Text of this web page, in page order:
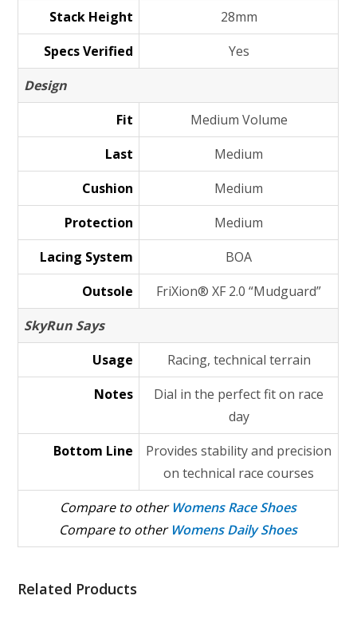
Stack Height
28mm
Specs Verified
Yes
Design
Fit
Medium Volume
Last
Medium
Cushion
Medium
Protection
Medium
Lacing System
BOA
Outsole
FriXion® XF 2.0 “Mudguard”
SkyRun Says
Usage
Racing, technical terrain
Notes
Dial in the perfect fit on race
day
Bottom Line
Provides stability and precision
on technical race courses
Compare to other Womens Race Shoes
Compare to other Womens Daily Shoes
Related Products